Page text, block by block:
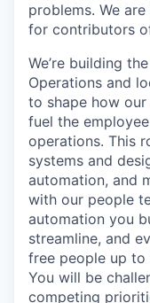
problems. We
for contributors
We’re building
Operations and
to shape how
fuel the
operations. This
systems and
automation, and
with our people
automation you
streamline, and
free people up
You will be
competing